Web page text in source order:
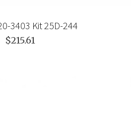
3403 Kit 25D-244
$215.61